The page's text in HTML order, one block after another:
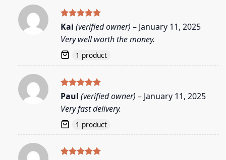
Rated5
out of 5
Kai (verified owner) – January 11, 2025
Very well worth the money.
1 product
Rated5
out of 5
Paul (verified owner) – January 11, 2025
Very fast delivery.
1 product